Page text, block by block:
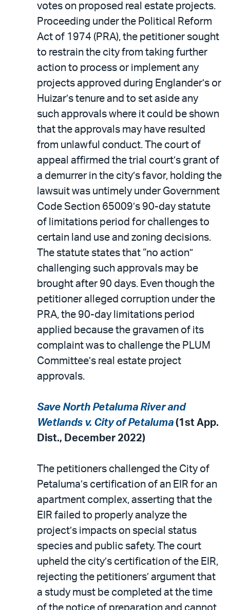
votes on proposed real estate projects.
Proceeding under the Political Reform
Act of 1974 (PRA), the petitioner sought
to restrain the city from taking further
action to process or implement any
projects approved during Englander’s or
Huizar’s tenure and to set aside any
such approvals where it could be shown
that the approvals may have resulted
from unlawful conduct. The court of
appeal affirmed the trial court’s grant of
a demurrer in the city’s favor, holding the
lawsuit was untimely under Government
Code Section 65009’s 90-day statute
of limitations period for challenges to
certain land use and zoning decisions.
The statute states that “no action”
challenging such approvals may be
brought after 90 days. Even though the
petitioner alleged corruption under the
PRA, the 90-day limitations period
applied because the gravamen of its
complaint was to challenge the PLUM
Committee’s real estate project
approvals.
Save North Petaluma River and
Wetlands v. City of Petaluma (1st App.
Dist., December 2022)
The petitioners challenged the City of
Petaluma’s certification of an EIR for an
apartment complex, asserting that the
EIR failed to properly analyze the
project’s impacts on special status
species and public safety. The court
upheld the city’s certification of the EIR,
rejecting the petitioners’ argument that
a study must be completed at the time
of the notice of preparation and cannot